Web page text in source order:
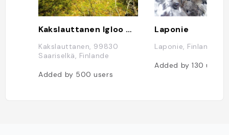
Kakslauttanen Igloo West Village
Kakslauttanen, 99830
Saariselkä, Finlande
Added by 500users
Laponie
Laponie, Finlande
Added by130users